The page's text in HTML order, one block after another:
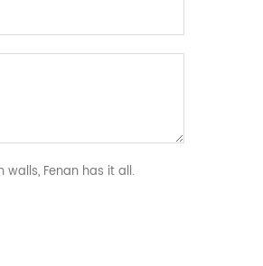
Fenan has it all.